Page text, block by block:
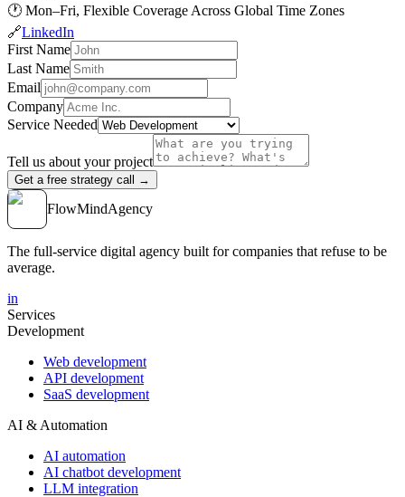
🕐 Mon–Fri, Flexible Coverage Across Global Time Zones
🔗LinkedIn
First Name
Last Name
Email
Company
Service Needed
Tell us about your project
Get a free strategy call →
FlowMindAgency
The full-service digital agency built for companies that refuse to be
average.
in
Services
Development
Web development
API development
SaaS development
AI & Automation
AI automation
AI chatbot development
LLM integration